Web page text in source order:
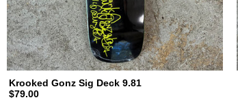
i
n
Krooked Gonz Sig Deck 9.81
$79.00